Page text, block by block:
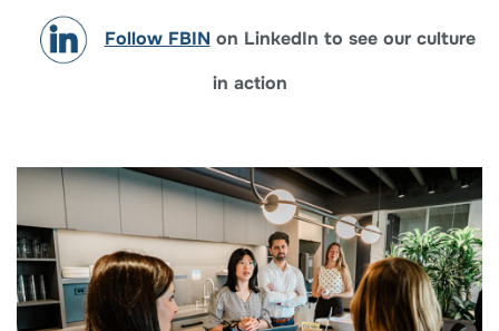
Follow FBIN on LinkedIn to see our culture
in action